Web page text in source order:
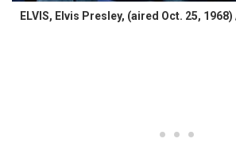
ELVIS, Elvis Presley, (aired Oct. 25,